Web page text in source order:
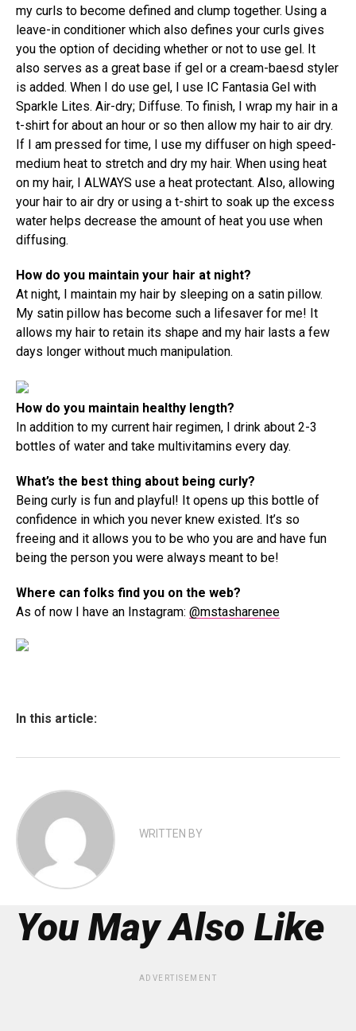
my curls to become defined and clump together. Using a
leave-in conditioner which also defines your curls gives
you the option of deciding whether or not to use gel. It
also serves as a great base if gel or a cream-baesd styler
is added. When I do use gel, I use IC Fantasia Gel with
Sparkle Lites. Air-dry; Diffuse. To finish, I wrap my hair in a
t-shirt for about an hour or so then allow my hair to air dry.
If I am pressed for time, I use my diffuser on high speed-
medium heat to stretch and dry my hair. When using heat
on my hair, I ALWAYS use a heat protectant. Also, allowing
your hair to air dry or using a t-shirt to soak up the excess
water helps decrease the amount of heat you use when
diffusing.
How do you maintain your hair at night?
At night, I maintain my hair by sleeping on a satin pillow.
My satin pillow has become such a lifesaver for me! It
allows my hair to retain its shape and my hair lasts a few
days longer without much manipulation.
How do you maintain healthy length?
In addition to my current hair regimen, I drink about 2-3
bottles of water and take multivitamins every day.
What’s the best thing about being curly?
Being curly is fun and playful! It opens up this bottle of
confidence in which you never knew existed. It’s so
freeing and it allows you to be who you are and have fun
being the person you were always meant to be!
Where can folks find you on the web?
As of now I have an Instagram: @mstasharenee
In this article:
WRITTEN BY
You May Also Like
ADVERTISEMENT